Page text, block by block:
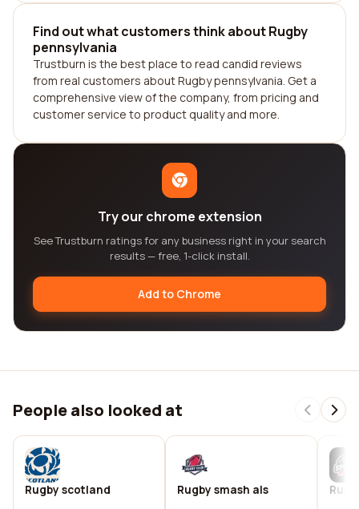
Find out what customers think about Rugby
pennsylvania
Trustburn is the best place to read candid reviews
from real customers about Rugby pennsylvania. Get a
comprehensive view of the company, from pricing and
customer service to product quality and more.
Try our chrome extension
See Trustburn ratings for any business right in your search
results — free, 1-click install.
Add to Chrome
People also looked at
Rugby scotland Rugby smash als